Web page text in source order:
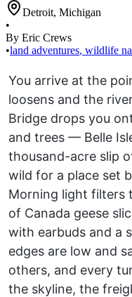
Detroit, Michigan
•
By Eric Crews
•land adventures, wildlife
You arrive at the
loosens and the
Bridge drops you
and trees — Belle
thousand-acre slip
wild for a place set
Morning light filters
of Canada geese
with earbuds and a
edges are low and
others, and every
the skyline, the